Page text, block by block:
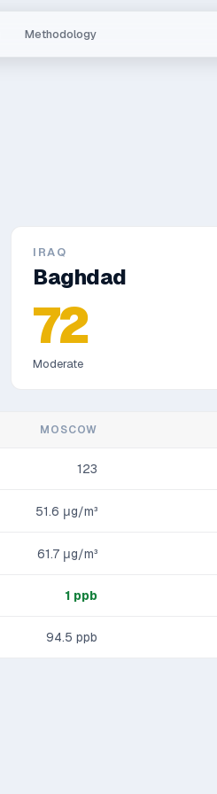
Methodology
IRAQ
Baghdad
72
Moderate
MOSCOW
123
51.6 μg/m³
61.7 μg/m³
1 ppb
94.5 ppb